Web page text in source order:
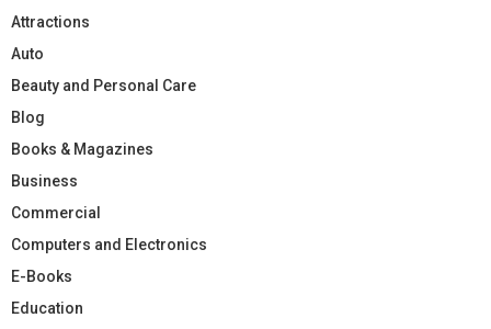
Attractions
Auto
Beauty and Personal Care
Blog
Books & Magazines
Business
Commercial
Computers and Electronics
E-Books
Education